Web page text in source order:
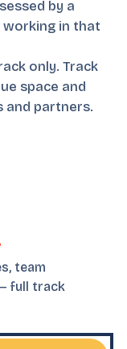
by a
working in that
only. Track
space and
and partners.
team
full track